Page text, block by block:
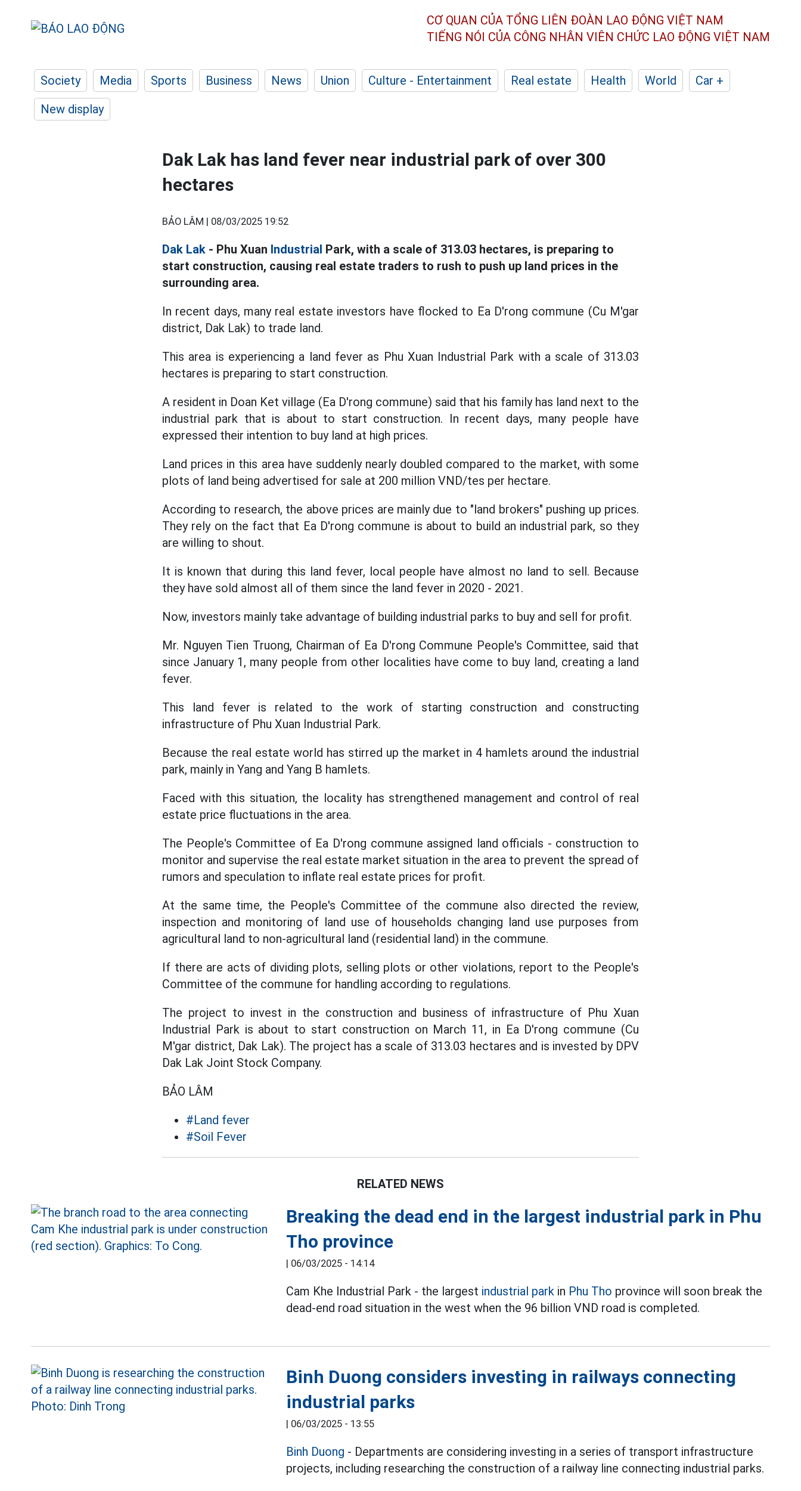
CƠ QUAN CỦA TỔNG LIÊN ĐOÀN LAO ĐỘNG VIỆT NAM
TIẾNG NÓI CỦA CÔNG NHÂN VIÊN CHỨC LAO ĐỘNG VIỆT NAM
Society Media Sports Business News Union Culture - Entertainment Real estate Health World
Car +
New display
Dak Lak has land fever near industrial park of over 300
hectares
BẢO LÂM | 08/03/2025 19:52
Dak Lak - Phu Xuan Industrial Park, with a scale of 313.03 hectares, is preparing to
start construction, causing real estate traders to rush to push up land prices in the
surrounding area.
In recent days, many real estate investors have flocked to Ea D'rong commune (Cu M'gar
district, Dak Lak) to trade land.
This area is experiencing a land fever as Phu Xuan Industrial Park with a scale of 313.03
hectares is preparing to start construction.
A resident in Doan Ket village (Ea D'rong commune) said that his family has land next to the
industrial park that is about to start construction. In recent days, many people have
expressed their intention to buy land at high prices.
Land prices in this area have suddenly nearly doubled compared to the market, with some
plots of land being advertised for sale at 200 million VND/tes per hectare.
According to research, the above prices are mainly due to "land brokers" pushing up prices.
They rely on the fact that Ea D'rong commune is about to build an industrial park, so they
are willing to shout.
It is known that during this land fever, local people have almost no land to sell. Because
they have sold almost all of them since the land fever in 2020 - 2021.
Now, investors mainly take advantage of building industrial parks to buy and sell for profit.
Mr. Nguyen Tien Truong, Chairman of Ea D'rong Commune People's Committee, said that
since January 1, many people from other localities have come to buy land, creating a land
fever.
This land fever is related to the work of starting construction and constructing
infrastructure of Phu Xuan Industrial Park.
Because the real estate world has stirred up the market in 4 hamlets around the industrial
park, mainly in Yang and Yang B hamlets.
Faced with this situation, the locality has strengthened management and control of real
estate price fluctuations in the area.
The People's Committee of Ea D'rong commune assigned land officials - construction to
monitor and supervise the real estate market situation in the area to prevent the spread of
rumors and speculation to inflate real estate prices for profit.
At the same time, the People's Committee of the commune also directed the review,
inspection and monitoring of land use of households changing land use purposes from
agricultural land to non-agricultural land (residential land) in the commune.
If there are acts of dividing plots, selling plots or other violations, report to the People's
Committee of the commune for handling according to regulations.
The project to invest in the construction and business of infrastructure of Phu Xuan
Industrial Park is about to start construction on March 11, in Ea D'rong commune (Cu
M'gar district, Dak Lak). The project has a scale of 313.03 hectares and is invested by DPV
Dak Lak Joint Stock Company.
BẢO LÂM
#Land fever
#Soil Fever
RELATED NEWS
Breaking the dead end in the largest industrial park in Phu
Tho province
| 06/03/2025 - 14:14
Cam Khe Industrial Park - the largest industrial park in Phu Tho province will soon break the
dead-end road situation in the west when the 96 billion VND road is completed.
Binh Duong considers investing in railways connecting
industrial parks
| 06/03/2025 - 13:55
Binh Duong - Departments are considering investing in a series of transport infrastructure
projects, including researching the construction of a railway line connecting industrial parks.